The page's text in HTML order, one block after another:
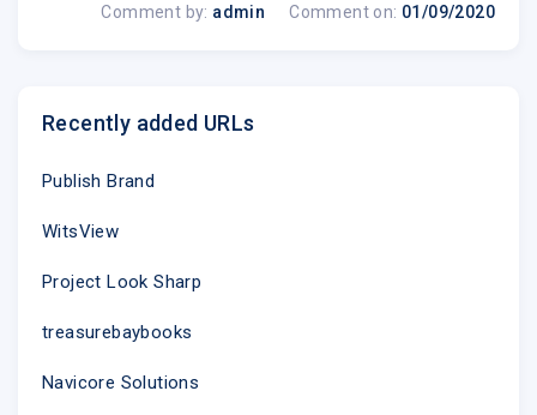
Comment by: admin Comment on: 01/09/2020
Recently added URLs
Publish Brand
WitsView
Project Look Sharp
treasurebaybooks
Navicore Solutions